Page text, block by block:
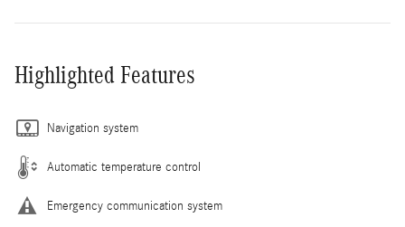
Highlighted Features
Navigation system
Automatic temperature control
Emergency communication system